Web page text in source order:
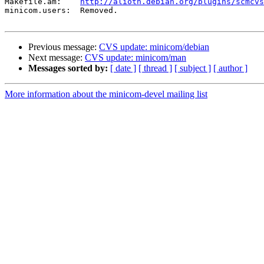
minicom.users:	Removed.
Previous message: CVS update: minicom/debian
Next message: CVS update: minicom/man
Messages sorted by: [ date ] [ thread ] [ subject ] [ author ]
More information about the minicom-devel mailing list